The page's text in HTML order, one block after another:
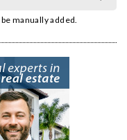
manually added.